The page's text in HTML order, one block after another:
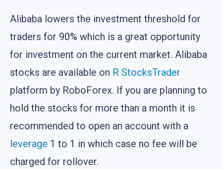
Alibaba lowers the investment threshold for
traders for 90% which is a great opportunity
for investment on the current market. Alibaba
stocks are available on R StocksTrader
platform by RoboForex. If you are planning to
hold the stocks for more than a month it is
recommended to open an account with a
leverage 1 to 1 in which case no fee will be
charged for rollover.